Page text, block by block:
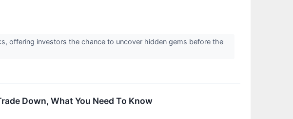
offering investors the chance to uncover hidden gems before the
Down, What You Need To Know